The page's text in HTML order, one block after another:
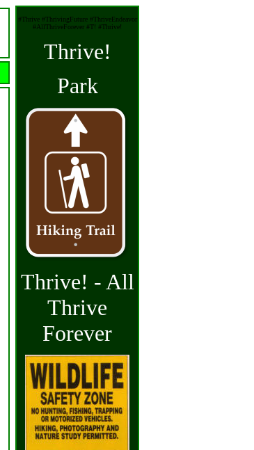
#Thrive #ThrivingFuture #ThriveEndeavor
#AllThriveForever #T! #Thrive!
Thrive!
Park
Thrive! - All
Thrive
Forever